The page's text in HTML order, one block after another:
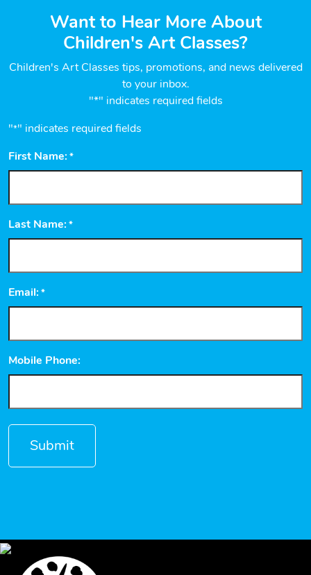
Want to Hear More About
Children's Art Classes?
Children's Art Classes tips, promotions, and news delivered
to your inbox.
"*" indicates required fields
"*" indicates required fields
First Name: *
Last Name: *
Email: *
Mobile Phone: